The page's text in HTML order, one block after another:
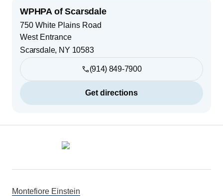
WPHPA of Scarsdale
750 White Plains Road
West Entrance
Scarsdale, NY 10583
(914) 849-7900
Get directions
Montefiore Einstein